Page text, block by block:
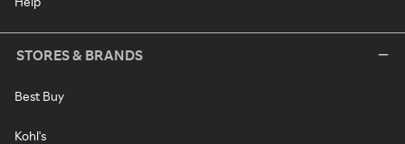
STORES & BRANDS
Best Buy
Kohl's